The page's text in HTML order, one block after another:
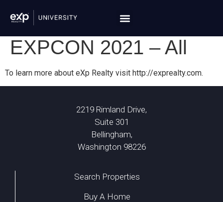
EXPCON 2021 – All
To learn more about eXp Realty visit http://exprealty.com.
2219 Rimland Drive,
Suite 301
Bellingham,
Washington 98226
Search Properties
Buy A Home